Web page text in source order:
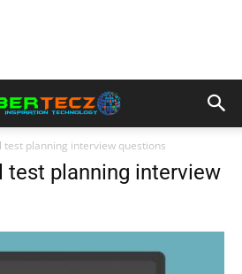
test planning interview questions
test planning interview